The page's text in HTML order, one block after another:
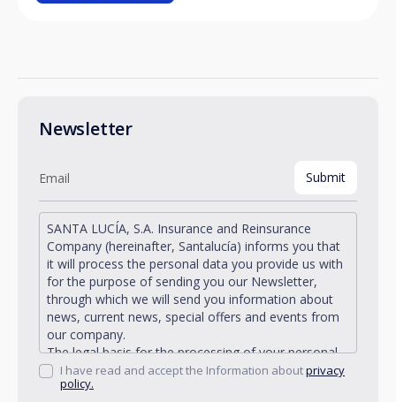
Newsletter
SANTA LUCÍA, S.A. Insurance and Reinsurance
Company (hereinafter, Santalucía) informs you that
it will process the personal data you provide us with
for the purpose of sending you our Newsletter,
through which we will send you information about
news, current news, special offers and events from
our company.
The legal basis for the processing of your personal
data described is found in the very management and
development of the existing legal relationship
I have read and accept the Information aboutprivacy
policy.